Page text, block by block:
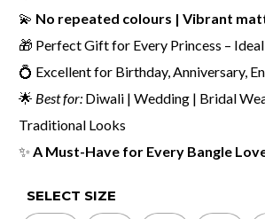
💫 No repeated colours | Vibrant
🎁 Perfect Gift for Every Princess –
💍 Excellent for Birthday, Anniversary,
🌟 Best for: Diwali | Wedding | Bridal
Traditional Looks
✨ A Must-Have for Every Bangle
SELECT SIZE